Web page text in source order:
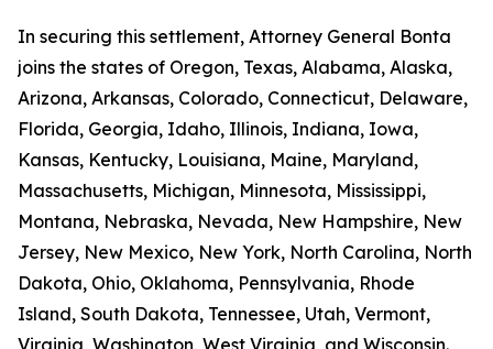
In securing this settlement, Attorney General Bonta
joins the states of Oregon, Texas, Alabama, Alaska,
Arizona, Arkansas, Colorado, Connecticut, Delaware,
Florida, Georgia, Idaho, Illinois, Indiana, Iowa,
Kansas, Kentucky, Louisiana, Maine, Maryland,
Massachusetts, Michigan, Minnesota, Mississippi,
Montana, Nebraska, Nevada, New Hampshire, New
Jersey, New Mexico, New York, North Carolina, North
Dakota, Ohio, Oklahoma, Pennsylvania, Rhode
Island, South Dakota, Tennessee, Utah, Vermont,
Virginia, Washington, West Virginia, and Wisconsin.